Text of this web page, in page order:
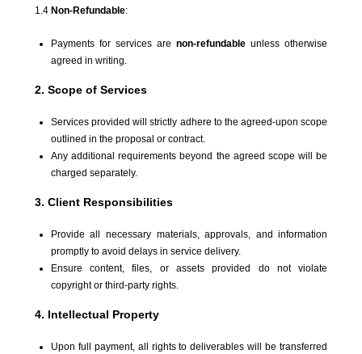
1.4 Non-Refundable:
Payments for services arenon-refundable unless otherwise
agreed in writing.
2. Scope of Services
Services provided will strictly adhere to the agreed-upon scope
outlined in the proposal or contract.
Any additional requirements beyond the agreed scope will be
charged separately.
3. Client Responsibilities
Provide all necessary materials, approvals, and information
promptly to avoid delays in service delivery.
Ensure content, files, or assets provided do not violate
copyright or third-party rights.
4. Intellectual Property
Upon full payment, all rights to deliverables will be transferred